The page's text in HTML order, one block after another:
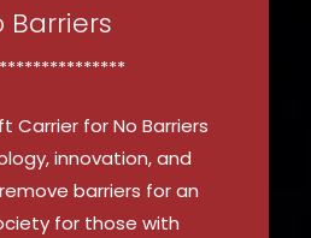
Barriers
Carrier for No Barriers
innovation, and
barriers for an
for those with